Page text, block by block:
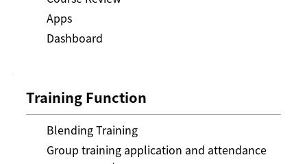
Apps
Dashboard
Training Function
Blending Training
Group training application and attendance